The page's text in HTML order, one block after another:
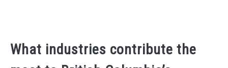
What industries contribute the